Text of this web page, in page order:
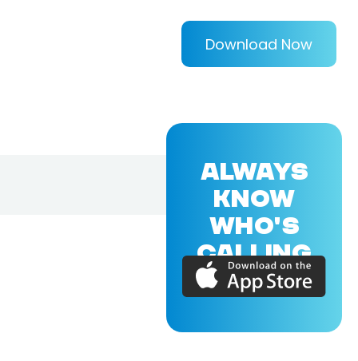
Download Now
ALWAYS
KNOW
WHO'S
CALLING